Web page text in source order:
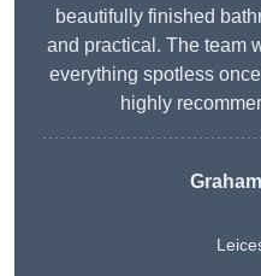
beautifully finished
and practical. The team
everything spotless
highly